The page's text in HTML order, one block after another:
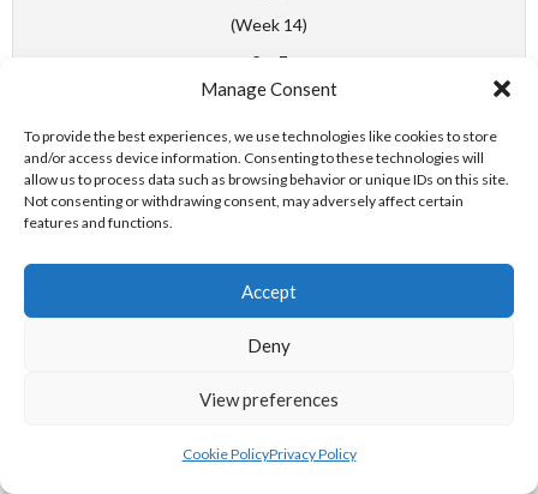
Manage Consent
To provide the best experiences, we use technologies like cookies to store
and/or access device information. Consenting to these technologies will
allow us to process data such as browsing behavior or unique IDs on this site.
Not consenting or withdrawing consent, may adversely affect certain
features and functions.
Accept
Deny
View preferences
Cookie PolicyPrivacy Policy
(Week 14)
6 7
Swim Ireland Water Polo
Women's National League
Division 1
NORTH DUBLIN - DROGHEDA WPC
Match Day Week 27
May 7, 2022
(Week 27)
5-5
Women's National League